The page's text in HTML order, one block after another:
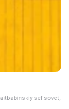
selʹsovet,